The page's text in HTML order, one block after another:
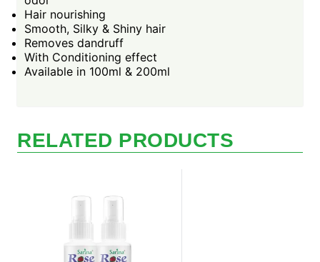
Hair nourishing
Smooth, Silky & Shiny hair
Removes dandruff
With Conditioning effect
Available in 100ml & 200ml
RELATED PRODUCTS